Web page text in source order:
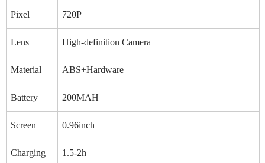
Pixel 720P
Lens High-definition Camera
Material ABS+Hardware
Battery 200MAH
Screen 0.96inch
Charging
1.5-2h